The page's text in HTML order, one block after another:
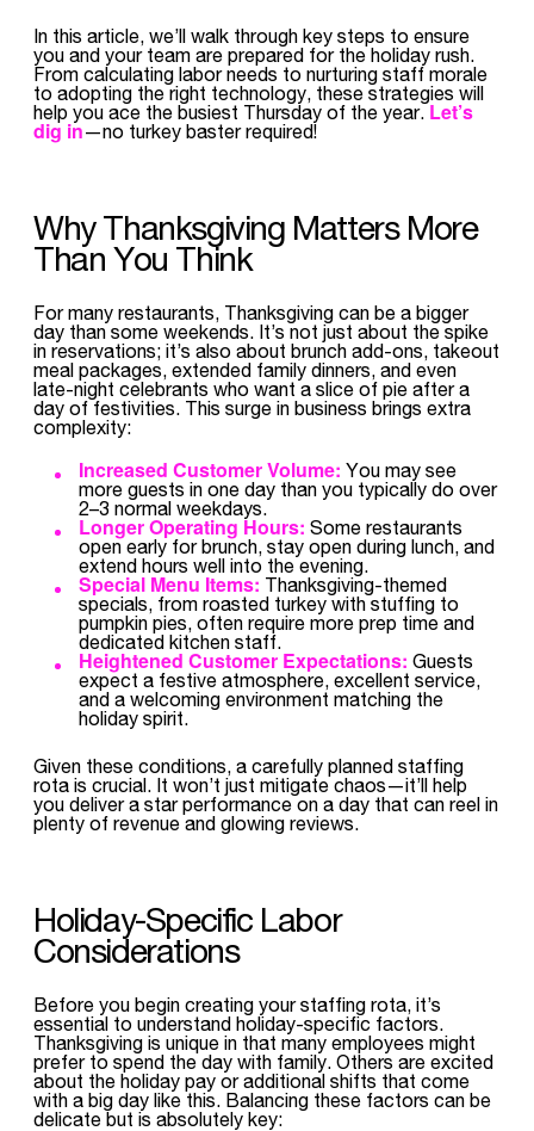
In this article, we’ll walk through key steps to ensure
you and your team are prepared for the holiday rush.
From calculating labor needs to nurturing staff morale
to adopting the right technology, these strategies will
help you ace the busiest Thursday of the year.Let’s
dig in—no turkey baster required!
Why Thanksgiving Matters More
Than You Think
For many restaurants, Thanksgiving can be a bigger
day than some weekends. It’s not just about the spike
in reservations; it’s also about brunch add-ons, takeout
meal packages, extended family dinners, and even
late-night celebrants who want a slice of pie after a
day of festivities. This surge in business brings extra
complexity:
Increased Customer Volume: You may see
more guests in one day than you typically do over
2–3 normal weekdays.
Longer Operating Hours: Some restaurants
open early for brunch, stay open during lunch, and
extend hours well into the evening.
Special Menu Items: Thanksgiving-themed
specials, from roasted turkey with stuffing to
pumpkin pies, often require more prep time and
dedicated kitchen staff.
Heightened Customer Expectations: Guests
expect a festive atmosphere, excellent service,
and a welcoming environment matching the
holiday spirit.
Given these conditions, a carefully planned staffing
rota is crucial. It won’t just mitigate chaos—it’ll help
you deliver a star performance on a day that can reel in
plenty of revenue and glowing reviews.
Holiday-Specific Labor
Considerations
Before you begin creating your staffing rota, it’s
essential to understand holiday-specific factors.
Thanksgiving is unique in that many employees might
prefer to spend the day with family. Others are excited
about the holiday pay or additional shifts that come
with a big day like this. Balancing these factors can be
delicate but is absolutely key: